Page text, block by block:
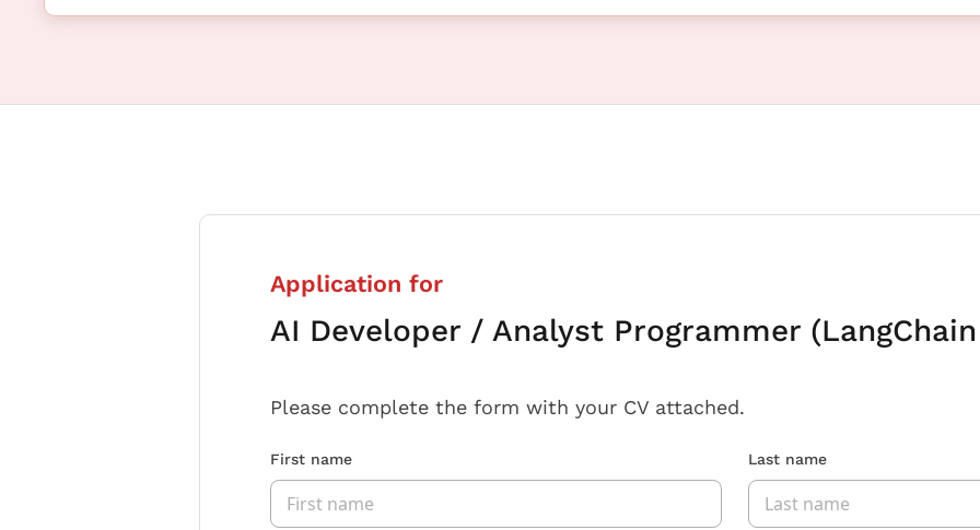
Application for
AI Developer / Analyst Programmer
Please complete the form with your CV attached.
First name Last name